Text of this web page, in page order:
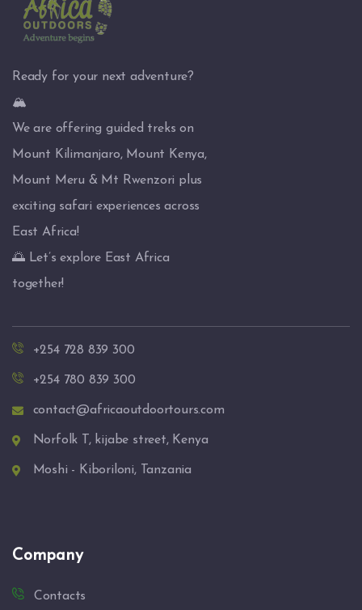
Ready for your next adventure?
🏔️
We are offering guided treks on
Mount Kilimanjaro, Mount Kenya,
Mount Meru & Mt Rwenzori plus
exciting safari experiences across
East Africa!
🌅 Let’s explore East Africa
together!
+254 728 839 300
+254 780 839 300
contact@africaoutdoortours.com
Norfolk T, kijabe street, Kenya
Moshi - Kiboriloni, Tanzania
Company
Contacts